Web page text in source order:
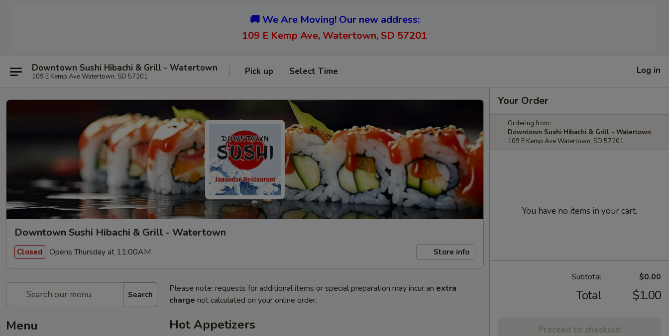
🚚 We Are Moving! Our new address:
109 E Kemp Ave, Watertown, SD 57201
Downtown Sushi Hibachi & Grill - Watertown
109 E Kemp Ave Watertown, SD 57201 Pick up Select Time Log in
Downtown Sushi Hibachi & Grill - Watertown
Closed Opens Thursday at 11:00AM Store info
Search
Menu
Please note: requests for additional items or special preparation may incur an extra
charge not calculated on your online order.
Hot Appetizers
Your Order
Ordering from:
Downtown Sushi Hibachi & Grill - Watertown
109 E Kemp Ave Watertown, SD 57201
You have no items in your cart.
Subtotal $0.00
Total $1.00
Proceed to checkout